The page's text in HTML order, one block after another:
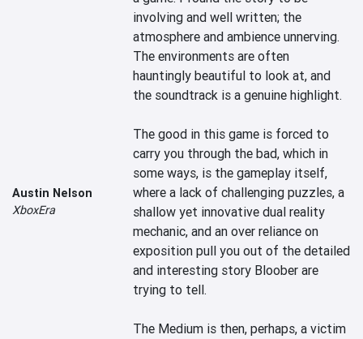
Austin Nelson
XboxEra
involving and well written; the
atmosphere and ambience unnerving.
The environments are often
hauntingly beautiful to look at, and
the soundtrack is a genuine highlight.
The good in this game is forced to
carry you through the bad, which in
some ways, is the gameplay itself,
where a lack of challenging puzzles, a
shallow yet innovative dual reality
mechanic, and an over reliance on
exposition pull you out of the detailed
and interesting story Bloober are
trying to tell.
The Medium is then, perhaps, a victim